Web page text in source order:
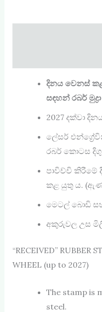
දිනය වෙනස්
සඳහන් රබර් මුද්‍රා
2027 දක්වා
ලේසර්
රබර් කොටස
පාවිච්චි කිරීමේ
කළ යුතු ය.
මෙටල් බොඩි
අකුරුවල උස
“RECEIVED” RUBBER
WHEEL (up to 2027)
The stamp is
steel.